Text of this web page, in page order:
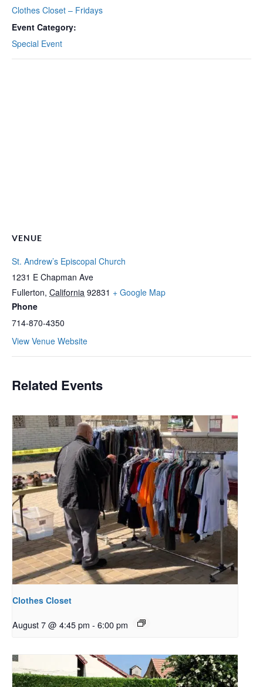
Clothes Closet – Fridays
Event Category:
Special Event
VENUE
St. Andrew’s Episcopal Church
1231 E Chapman Ave
Fullerton, California 92831 + Google Map
Phone
714-870-4350
View Venue Website
Related Events
Clothes Closet
August 7 @ 4:45 pm - 6:00 pm